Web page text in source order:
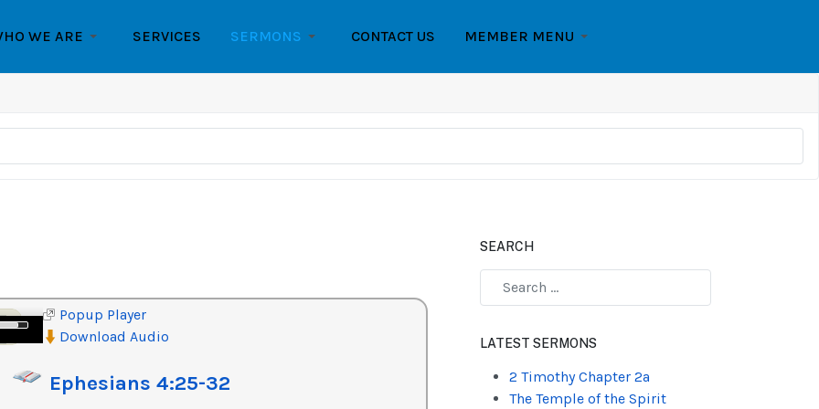
WE ARE SERVICES SERMONS CONTACT US MEMBER MENU
Popup Player
Download Audio
Ephesians 4:25-32
SEARCH
LATEST SERMONS
2 Timothy Chapter 2a
The Temple of the Spirit